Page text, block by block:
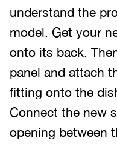
understand the
model. Get your
onto its back.
panel and attach
fitting onto the
Connect the new
opening between